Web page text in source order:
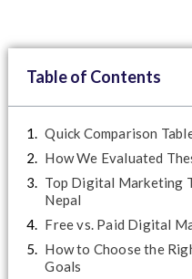
Table of Contents
Quick Comparison
How We Evaluated
Top Digital Marketing
Nepal
Free vs. Paid Digital
How to Choose the
Goals